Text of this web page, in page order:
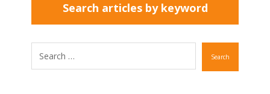
Search articles by keyword
Search